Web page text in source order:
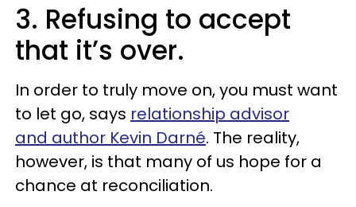
3. Refusing to accept
that it’s over.
In order to truly move on, you must want
to let go, says relationship advisor
and author Kevin Darné. The reality,
however, is that many of us hope for a
chance at reconciliation.